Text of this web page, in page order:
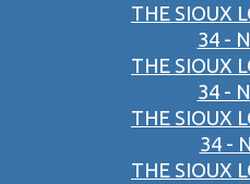
THE SIOUX
34 -
THE SIOUX
34 -
THE SIOUX
34 -
THE SIOUX